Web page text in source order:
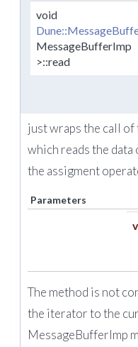
void
MessageBufferImp
>::read
just wraps the call
which reads the
the assigment
Parameters
The method is not
the iterator to the
MessageBufferImp